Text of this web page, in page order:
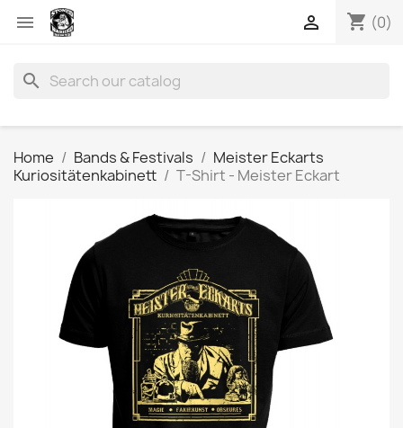
 shopping_cart (0)

search
Home Bands & Festivals
Meister Eckarts
Kuriositätenkabinett
T-Shirt - Meister Eckart